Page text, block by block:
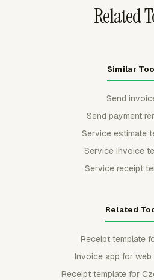
Related
Similar
Send
Send payment
Service estimate
Service invoice
Service receipt
Related
Receipt template
Invoice app for web
Receipt template for